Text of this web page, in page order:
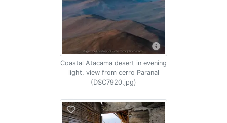
Coastal Atacama desert in evening
light, view from cerro Paranal
(DSC7920.jpg)